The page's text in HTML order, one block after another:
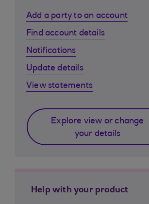
Add a party to an account
Find account details
Notifications
Update details
View statements
Explore view or change
your details
Help with your product